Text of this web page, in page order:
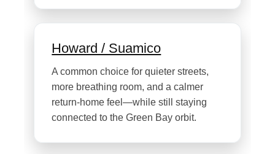
Howard / Suamico
A common choice for quieter streets,
more breathing room, and a calmer
return-home feel—while still staying
connected to the Green Bay orbit.